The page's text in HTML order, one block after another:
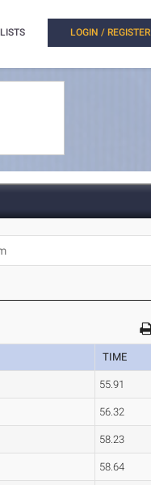
LISTS LOGIN / REGISTER
TIME
55.91
56.32
58.23
58.64